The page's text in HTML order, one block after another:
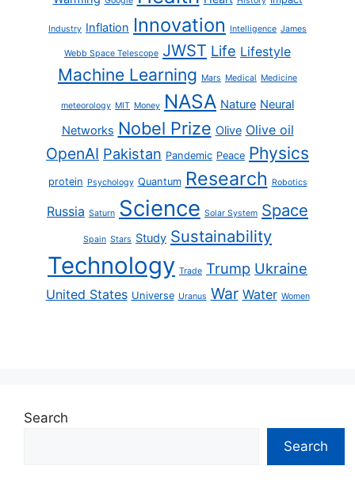
Industry Inflation Innovation Intelligence James
Webb Space Telescope JWST Life Lifestyle
Machine Learning Mars Medical Medicine
meteorology MIT Money NASA Nature Neural
Networks Nobel Prize Olive Olive oil
OpenAI Pakistan Pandemic Peace Physics
protein Psychology Quantum Research Robotics
Russia Saturn Science Solar System Space
Spain Stars Study Sustainability
Technology Trade Trump Ukraine
United States Universe Uranus War Water Women
Search
Search